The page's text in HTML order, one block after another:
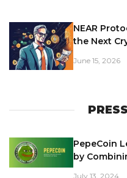
NEAR
the Next
June 15, 2026
PepeCoin
by
July 13, 2024